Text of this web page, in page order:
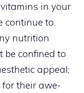
in your
continue to
nutrition
be confined to
appeal;
their awe-